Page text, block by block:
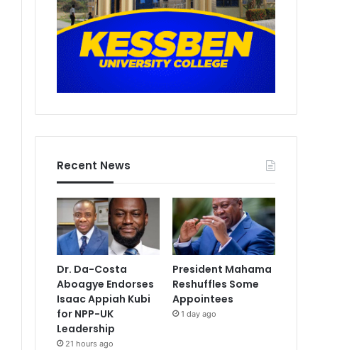
Recent News
Dr. Da-Costa
Aboagye Endorses
Isaac Appiah Kubi
for NPP-UK
Leadership
21 hours ago
President Mahama
Reshuffles Some
Appointees
1 day ago